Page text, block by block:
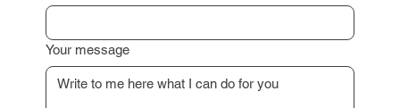
Your message